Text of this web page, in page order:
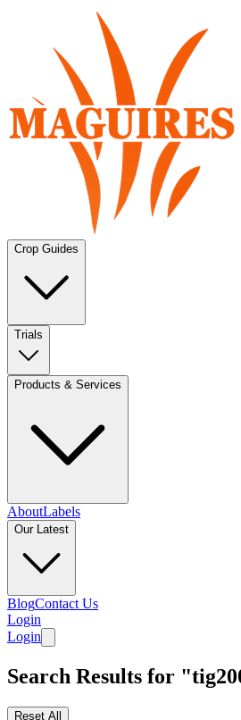
Crop Guides
Trials
Products & Services
AboutLabels
Our Latest
BlogContact Us
Login
Login
Search Results for
Reset All